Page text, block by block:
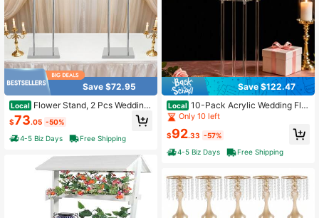
Save $72.95
Local Flower Stand, 2 Pcs Wedding
Flower Stand 27.56*35.43in, Flowe
r Stand For Wedding Birthday Party
Events
$73.05 -50%
4-5 Biz Days
Free Shipping
Save $122.47
Local 10-Pack Acrylic Wedding Flo
wer Stand - Clear, 7.9" X 7.9" X 23.
6", 6.6 Lbs Capacity, For Centerpiec
es, Parties, Events
Only 10 left
$92.33 -57%
4-5 Biz Days
Free Shipping